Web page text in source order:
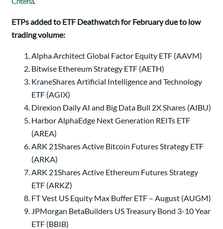
ETPs added to ETF Deathwatch for February due to low
trading volume:
Alpha Architect Global Factor Equity ETF (AAVM)
Bitwise Ethereum Strategy ETF (AETH)
KraneShares Artificial Intelligence and Technology
ETF (AGIX)
Direxion Daily AI and Big Data Bull 2X Shares (AIBU)
Harbor AlphaEdge Next Generation REITs ETF
(AREA)
ARK 21Shares Active Bitcoin Futures Strategy ETF
(ARKA)
ARK 21Shares Active Ethereum Futures Strategy
ETF (ARKZ)
FT Vest US Equity Max Buffer ETF – August (AUGM)
JPMorgan BetaBuilders US Treasury Bond 3-10 Year
ETF (BBIB)